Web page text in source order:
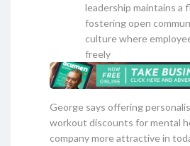
leadership maintains a
fostering open
culture where
freely
George says offering
workout discounts for mental
company more attractive in